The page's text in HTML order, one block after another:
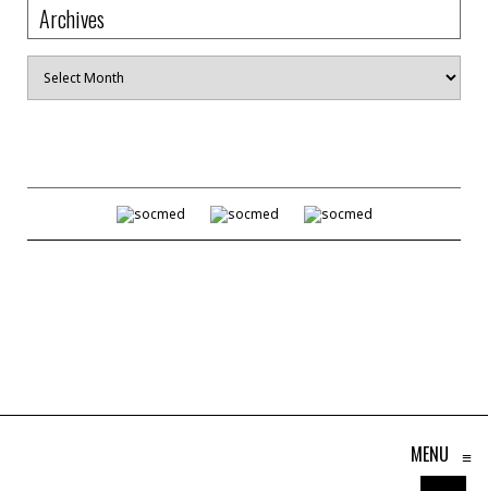
Archives
Archives
MENU ≡